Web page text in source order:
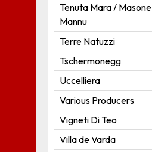
Tenuta Mara / Masone
Mannu
Terre Natuzzi
Tschermonegg
Uccelliera
Various Producers
Vigneti Di Teo
Villa de Varda